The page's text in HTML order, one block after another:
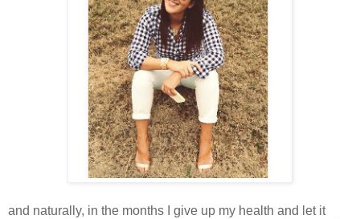
and naturally, in the months I give up my health and let it